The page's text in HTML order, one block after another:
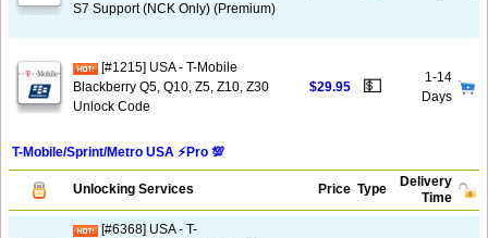
S7 Support (NCK Only) (Premium)
[#1215] USA - T-Mobile
Blackberry Q5, Q10, Z5, Z10, Z30
Unlock Code
$29.95 💵
1-14
Days
T-Mobile/Sprint/Metro USA ⚡️Pro 💯
Unlocking Services Price Type
Delivery
Time
[#6368] USA - T-